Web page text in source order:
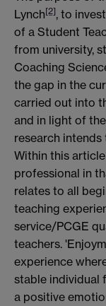
Lynch[2], to
of a Student
from university,
Coaching
the gap in the
carried out into
and in light of
research intends
Within this
professional in
relates to all
teaching
service/PCGE
teachers.
experience
stable individual
a positive